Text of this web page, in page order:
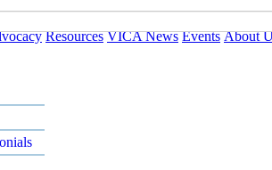
Resources VICA News Events About